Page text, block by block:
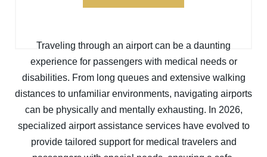
Traveling through an airport can be a daunting
experience for passengers with medical needs or
disabilities. From long queues and extensive walking
distances to unfamiliar environments, navigating airports
can be physically and mentally exhausting. In 2026,
specialized airport assistance services have evolved to
provide tailored support for medical travelers and